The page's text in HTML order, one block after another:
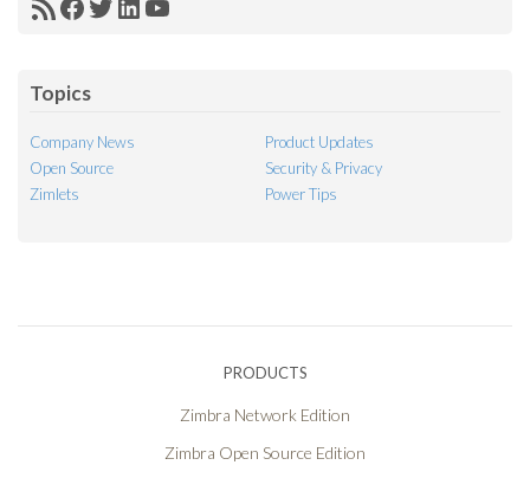
RSSFacebook
Twitter
LinkedIn
YouTube
Topics
Company News
Product Updates
Open Source
Security & Privacy
Zimlets
Power Tips
PRODUCTS
Zimbra Network Edition
Zimbra Open Source Edition